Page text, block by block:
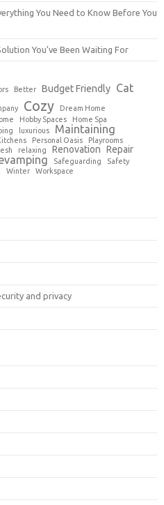
You Need to Know Before You
You’ve Been Waiting For
Better Budget Friendly Cat
Cozy Dream Home
Hobby Spaces
Home Spa
luxurious Maintaining
Personal Oasis
Playrooms
relaxing Renovation Repair
Safeguarding Safety
Winter Workspace
and privacy